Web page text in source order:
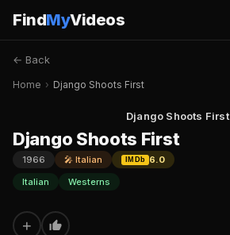
FindMyVideos
← Back
Home › Django Shoots First
Django Shoots First
Django Shoots First
1966 🎤 Italian IMDb
6.0
Italian
Westerns
+